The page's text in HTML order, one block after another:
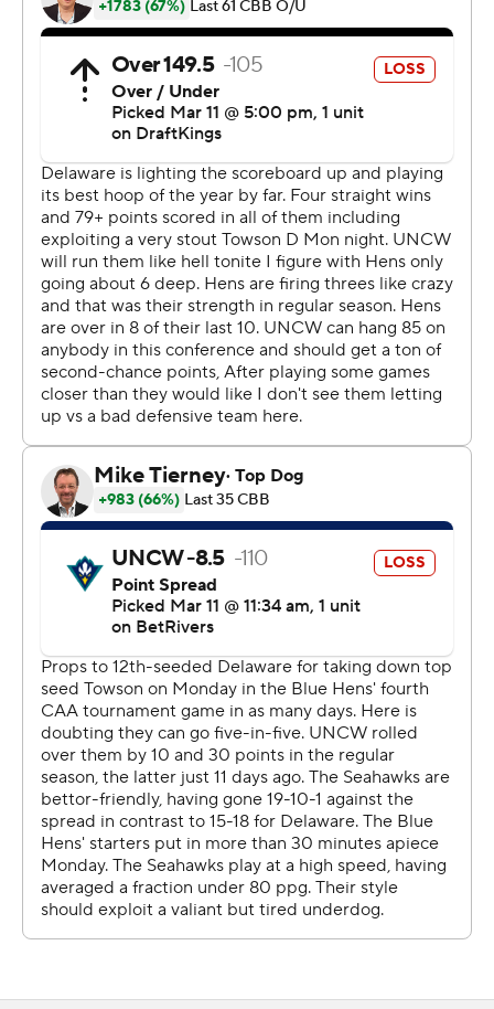
seconds, the last two after freshman Izaiah Pasha made
a 3-pointer for Delaware to get within 74-72. Newby was
a perfect 8 for 8 at the stripe.
Bo Montgomery added 13 points and Khamari McGriff
had 10 for UNCW.
Pasha led Delaware with 21 points, eight rebounds and
seven assists, and Niels Lane added 20 points. Cavan
Reilly scored 13 and John Camden 12.
UNCW jumped out to a 22-10 lead after 13 minutes as
Delaware started the game by making just 3 of 19 shots.
But the Blue Hens got back in it by making five straight
shots to begin a 16-3 run to get within 31-28 with 1:17 left.
John Camden sank a contested 3-pointer with 15:30 left
in the second half to give Delaware its first lead, 41-40,
since it was 5-4.
Get poll alerts and updates on the AP Top 25 all season.
https://apnews.com/hub/ap-top-25-college-basketball-
poll and https://apnews.com/hub/college-basketball
Copyright 2026 STATS LLC and Associated Press. Any
commercial use or distribution without the express
written consent of STATS LLC and Associated Press is
strictly prohibited.